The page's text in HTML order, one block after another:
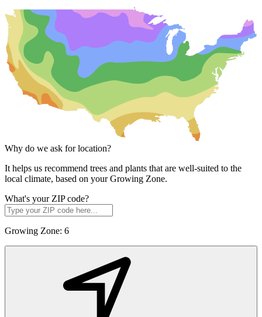
Why do we ask for location?
It helps us recommend trees and plants that are well-suited to the
local climate, based on your Growing Zone.
What's your ZIP code?
Growing Zone: 6